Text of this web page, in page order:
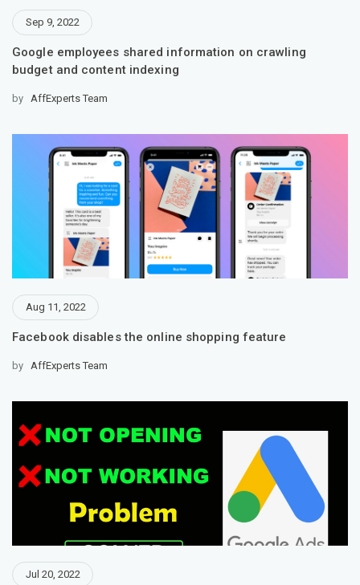
Sep 9, 2022
Google employees shared information on crawling
budget and content indexing
by AffExperts Team
Aug 11, 2022
Facebook disables the online shopping feature
by AffExperts Team
Jul 20, 2022